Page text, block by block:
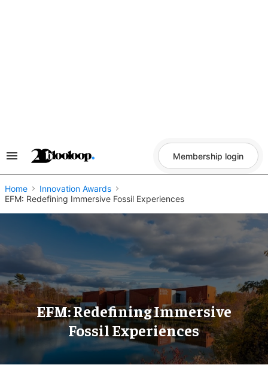
Search
Navigation
Membership login
Home
Innovation Awards
EFM: Redefining Immersive Fossil Experiences
EFM: Redefining Immersive
Fossil Experiences